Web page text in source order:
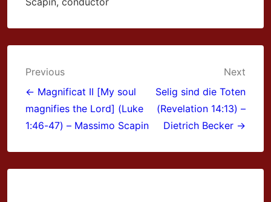
Post
navigation
Previous
← Magnificat II [My soul
magnifies the Lord] (Luke
1:46-47) – Massimo Scapin
Next
Selig sind die Toten
(Revelation 14:13) –
Dietrich Becker →